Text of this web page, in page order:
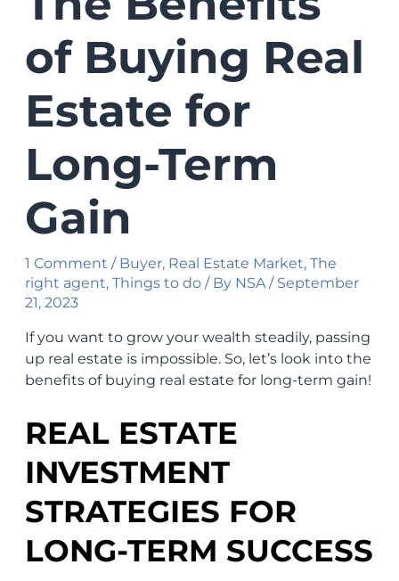
of Buying Real
Estate for
Long-Term
Gain
1 Comment / Buyer, Real Estate Market,The
right agent,Things to do / By NSA/ September
21, 2023
If you want to grow your wealth steadily, passing
up real estate is impossible. So, let’s look into the
benefits of buying real estate for long-term gain!
REAL ESTATE
INVESTMENT
STRATEGIES FOR
LONG-TERM SUCCESS